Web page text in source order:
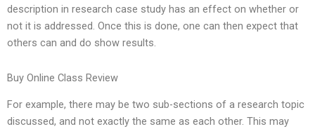
description in research case study has an effect on whether or
not it is addressed. Once this is done, one can then expect that
others can and do show results.
Buy Online Class Review
For example, there may be two sub-sections of a research topic
discussed, and not exactly the same as each other. This may